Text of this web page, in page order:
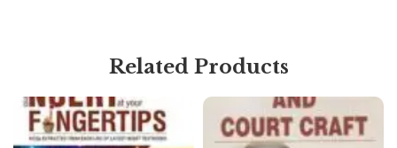
Related Products